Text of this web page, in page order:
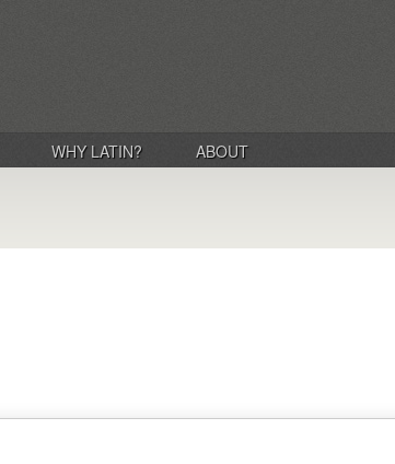
WHY LATIN? ABOUT